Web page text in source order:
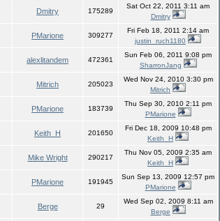
Dmitry 175289
Sat Oct 22, 2011 3:11 am
Dmitry
PMarione 309277
Fri Feb 18, 2011 2:14 am
justin_ruch1180
alexlitandem 472361
Sun Feb 06, 2011 9:08 pm
SharronJang
Mitrich 205023
Wed Nov 24, 2010 3:30 pm
Mitrich
PMarione 183739
Thu Sep 30, 2010 2:11 pm
PMarione
Keith_H 201650
Fri Dec 18, 2009 10:48 pm
Keith_H
Mike Wright 290217
Thu Nov 05, 2009 2:35 am
Keith_H
PMarione 191945
Sun Sep 13, 2009 12:57 pm
PMarione
Berge 29
Wed Sep 02, 2009 8:11 am
Berge